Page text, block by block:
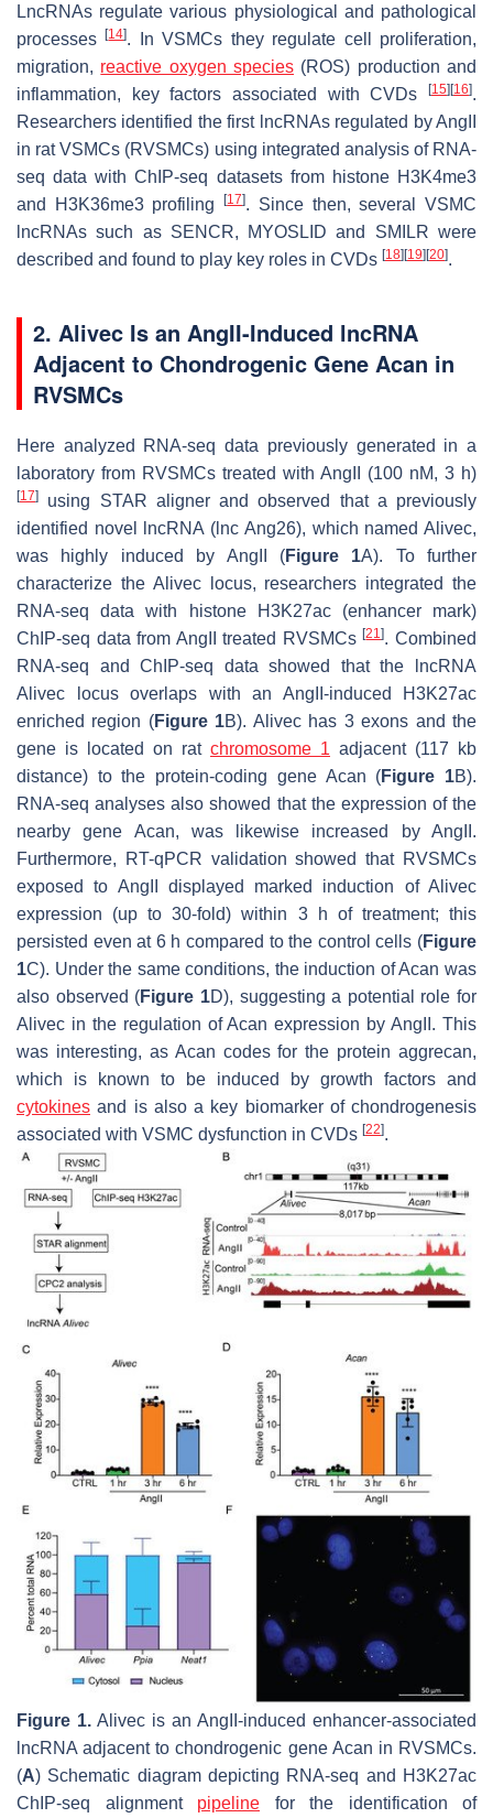
LncRNAs regulate various physiological and pathological
processes[14]. In VSMCs they regulate cell proliferation,
migration, reactive oxygen species (ROS) production and
inflammation, key factors associated with CVDs
[15] [16].
Researchers identified the first lncRNAs regulated by AngII
in rat VSMCs (RVSMCs) using integrated analysis of RNA-
seq data with ChIP-seq datasets from histone H3K4me3
and H3K36me3 profiling[17]. Since then, several VSMC
lncRNAs such as SENCR, MYOSLID and SMILR were
described and found to play key roles in CVDs [18] [19] [20].
2. Alivec Is an AngII-Induced lncRNA
Adjacent to Chondrogenic Gene Acan in
RVSMCs
Here analyzed RNA-seq data previously generated in a
laboratory from RVSMCs treated with AngII (100 nM, 3 h)
[17]
using STAR aligner and observed that a previously
identified novel lncRNA ( lnc Ang26), which namedAlivec,
was highly induced by AngII (Figure 1A). To further
characterize the Aliveclocus, researchers integrated the
RNA-seq data with histone H3K27ac (enhancer mark)
ChIP-seq data from AngII treated RVSMCs[21]. Combined
RNA-seq and ChIP-seq data showed that the lncRNA
Alivec locus overlaps with an AngII-induced H3K27ac
enriched region (Figure 1B). Alivechas 3 exons and the
gene is located on rat chromosome 1 adjacent (117 kb
distance) to the protein-coding gene Acan (Figure 1B).
RNA-seq analyses also showed that the expression of the
nearby gene Acan, was likewise increased by AngII.
Furthermore, RT-qPCR validation showed that RVSMCs
exposed to AngII displayed marked induction of Alivec
expression (up to 30-fold) within 3 h of treatment; this
persisted even at 6 h compared to the control cells (Figure
1C). Under the same conditions, the induction ofAcan was
also observed (Figure 1D), suggesting a potential role for
Alivec in the regulation ofAcan expression by AngII. This
was interesting, as Acan codes for the protein aggrecan,
which is known to be induced by growth factors and
cytokines and is also a key biomarker of chondrogenesis
associated with VSMC dysfunction in CVDs [22].
Figure 1. Alivec is an AngII-induced enhancer-associated
lncRNA adjacent to chondrogenic gene Acan in RVSMCs.
(A) Schematic diagram depicting RNA-seq and H3K27ac
ChIP-seq alignment pipeline for the identification of